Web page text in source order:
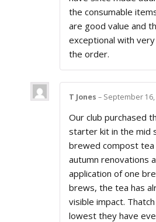
the consumable
are good value and
exceptional with
the order.
T Jones – September 16,
Our club purchased
starter kit in the mid
brewed compost
autumn renovations
application of one
brews, the tea has
visible impact.
lowest they have